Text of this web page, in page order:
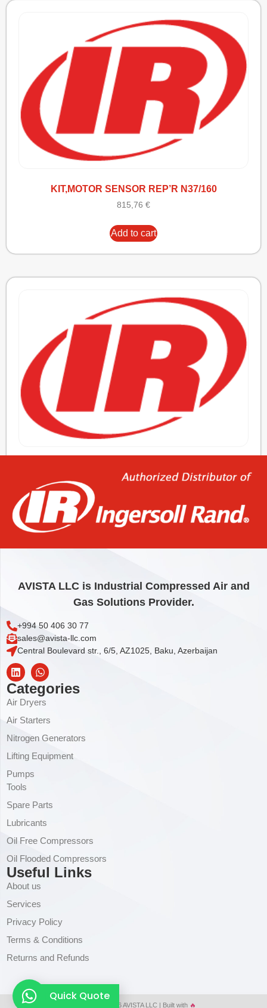
KIT,MOTOR SENSOR REP’R N37/160
815,76 €
Add to cart
976,44 €
Add to cart
AVISTA LLC is Industrial Compressed Air and
Gas Solutions Provider.
+994 50 406 30 77
sales@avista-llc.com
Central Boulevard str., 6/5, AZ1025, Baku, Azerbaijan
Categories
Air Dryers
Air Starters
Nitrogen Generators
Lifting Equipment
Pumps
Tools
Spare Parts
Lubricants
Oil Free Compressors
Oil Flooded Compressors
Useful Links
About us
Services
Privacy Policy
Terms & Conditions
Returns and Refunds
Copyright © 2026 AVISTA LLC | Built with 🔥
Quick Quote